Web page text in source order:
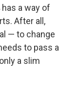
a way of
After all,
— to change
to pass a
a slim